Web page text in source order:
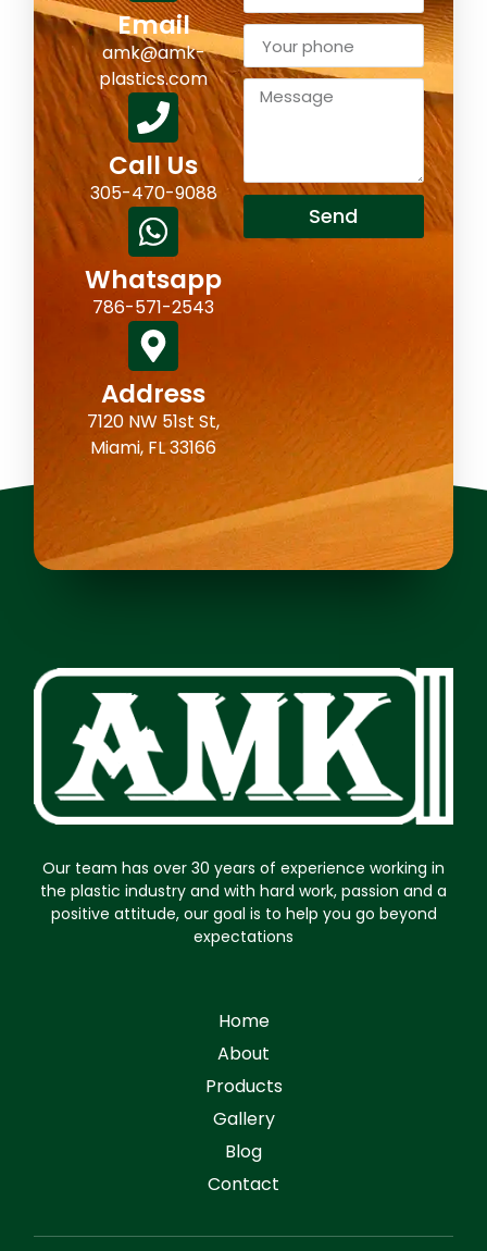
Email
amk@amk-
plastics.com
Call Us
305-470-9088
Whatsapp
786-571-2543
Address
7120 NW 51st St,
Miami, FL 33166
Send
Our team has over 30 years of experience working in
the plastic industry and with hard work, passion and a
positive attitude, our goal is to help you go beyond
expectations
Home
About
Products
Gallery
Blog
Contact